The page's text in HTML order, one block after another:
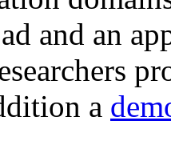
and an
a